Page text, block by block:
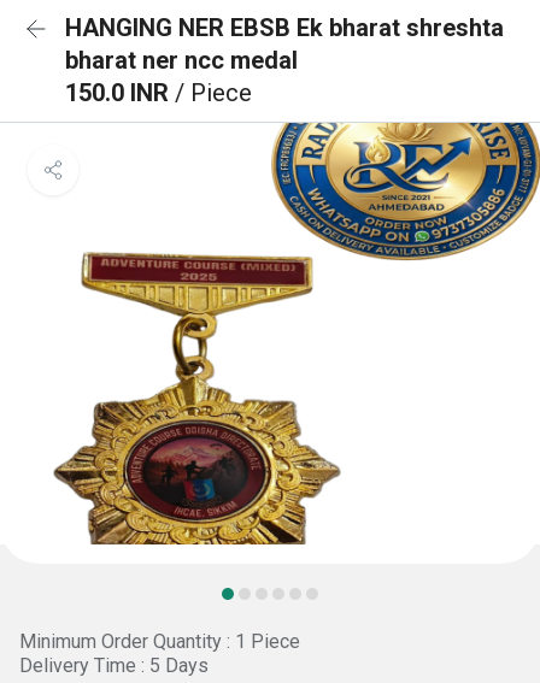
HANGING NER EBSB Ek bharat shreshta
bharat ner ncc medal
150.0 INR / Piece
Minimum Order Quantity : 1 Piece
Delivery Time : 5 Days